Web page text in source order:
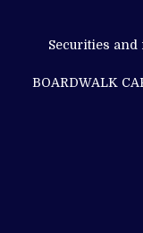
Securities
BOARDWALK